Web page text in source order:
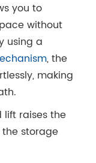
you to
without
using a
, the
making
lift raises the
storage